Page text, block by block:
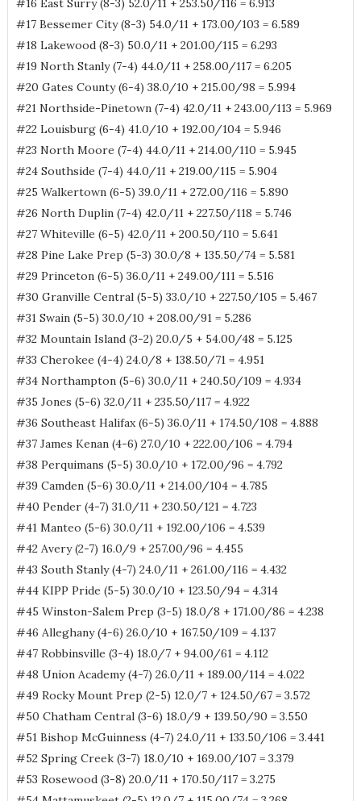
#16 East Surry (8-3) 52.0/11 + 253.50/116 = 6.913
#17 Bessemer City (8-3) 54.0/11 + 173.00/103 = 6.589
#18 Lakewood (8-3) 50.0/11 + 201.00/115 = 6.293
#19 North Stanly (7-4) 44.0/11 + 258.00/117 = 6.205
#20 Gates County (6-4) 38.0/10 + 215.00/98 = 5.994
#21 Northside-Pinetown (7-4) 42.0/11 + 243.00/113 = 5.969
#22 Louisburg (6-4) 41.0/10 + 192.00/104 = 5.946
#23 North Moore (7-4) 44.0/11 + 214.00/110 = 5.945
#24 Southside (7-4) 44.0/11 + 219.00/115 = 5.904
#25 Walkertown (6-5) 39.0/11 + 272.00/116 = 5.890
#26 North Duplin (7-4) 42.0/11 + 227.50/118 = 5.746
#27 Whiteville (6-5) 42.0/11 + 200.50/110 = 5.641
#28 Pine Lake Prep (5-3) 30.0/8 + 135.50/74 = 5.581
#29 Princeton (6-5) 36.0/11 + 249.00/111 = 5.516
#30 Granville Central (5-5) 33.0/10 + 227.50/105 = 5.467
#31 Swain (5-5) 30.0/10 + 208.00/91 = 5.286
#32 Mountain Island (3-2) 20.0/5 + 54.00/48 = 5.125
#33 Cherokee (4-4) 24.0/8 + 138.50/71 = 4.951
#34 Northampton (5-6) 30.0/11 + 240.50/109 = 4.934
#35 Jones (5-6) 32.0/11 + 235.50/117 = 4.922
#36 Southeast Halifax (6-5) 36.0/11 + 174.50/108 = 4.888
#37 James Kenan (4-6) 27.0/10 + 222.00/106 = 4.794
#38 Perquimans (5-5) 30.0/10 + 172.00/96 = 4.792
#39 Camden (5-6) 30.0/11 + 214.00/104 = 4.785
#40 Pender (4-7) 31.0/11 + 230.50/121 = 4.723
#41 Manteo (5-6) 30.0/11 + 192.00/106 = 4.539
#42 Avery (2-7) 16.0/9 + 257.00/96 = 4.455
#43 South Stanly (4-7) 24.0/11 + 261.00/116 = 4.432
#44 KIPP Pride (5-5) 30.0/10 + 123.50/94 = 4.314
#45 Winston-Salem Prep (3-5) 18.0/8 + 171.00/86 = 4.238
#46 Alleghany (4-6) 26.0/10 + 167.50/109 = 4.137
#47 Robbinsville (3-4) 18.0/7 + 94.00/61 = 4.112
#48 Union Academy (4-7) 26.0/11 + 189.00/114 = 4.022
#49 Rocky Mount Prep (2-5) 12.0/7 + 124.50/67 = 3.572
#50 Chatham Central (3-6) 18.0/9 + 139.50/90 = 3.550
#51 Bishop McGuinness (4-7) 24.0/11 + 133.50/106 = 3.441
#52 Spring Creek (3-7) 18.0/10 + 169.00/107 = 3.379
#53 Rosewood (3-8) 20.0/11 + 170.50/117 = 3.275